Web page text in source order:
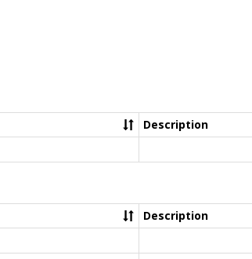
Description
Description